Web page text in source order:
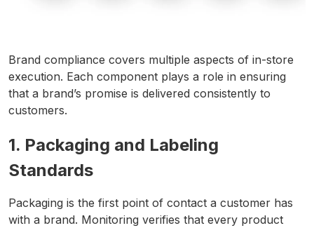
Brand compliance covers multiple aspects of in-store
execution. Each component plays a role in ensuring
that a brand’s promise is delivered consistently to
customers.
1. Packaging and Labeling
Standards
Packaging is the first point of contact a customer has
with a brand. Monitoring verifies that every product